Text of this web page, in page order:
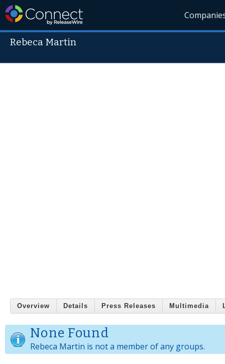
Rebeca Martin
Overview Details Press Releases Multimedia
None Found
Rebeca Martin is not a member of any groups.